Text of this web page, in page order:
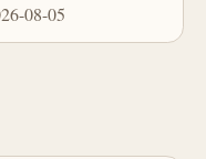
08-05